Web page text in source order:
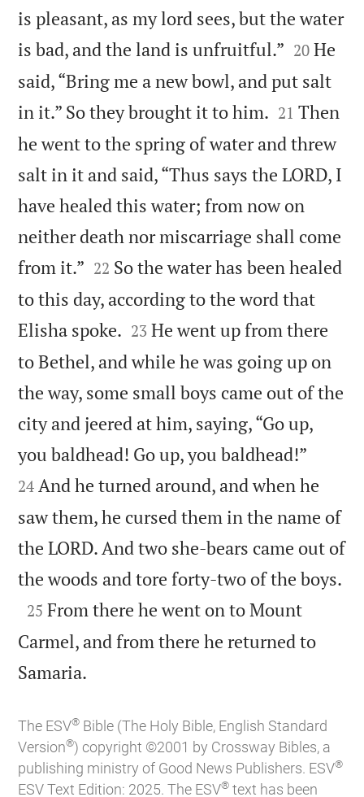
is pleasant, as my lord sees, but the water
is bad, and the land is unfruitful.” 

20 He
said, “Bring me a new bowl, and put salt
in it.” So they brought it to him. 

21 Then
he went to the spring of water and threw
salt in it and said, “Thus says the LORD, I
have healed this water; from now on
neither death nor miscarriage shall come
from it.” 

22 So the water has been healed
to this day, according to the word that
Elisha spoke. 

23 He went up from there
to Bethel, and while he was going up on
the way, some small boys came out of the
city and jeered at him, saying, “Go up,
you baldhead! Go up, you baldhead!”
24 And he turned around, and when he
saw them, he cursed them in the name of
the LORD. And two she-bears came out of
the woods and tore forty-two of the boys.

25 From there he went on to Mount
Carmel, and from there he returned to
Samaria.
The ESV® Bible (The Holy Bible, English Standard
Version®) copyright ©2001 by Crossway Bibles, a
publishing ministry of Good News Publishers. ESV®
ESV Text Edition: 2025. The ESV® text has been